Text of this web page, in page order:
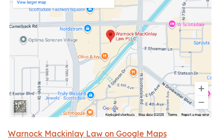
Warnock Mackinlay Law on Google Maps